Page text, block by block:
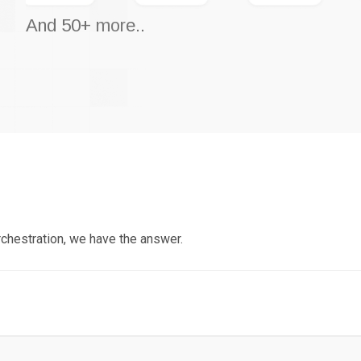
And 50+ more..
we have the answer.